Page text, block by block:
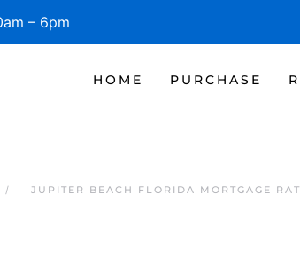
– 6pm
HOME PURCHASE
JUPITER BEACH FLORIDA MORTGAGE